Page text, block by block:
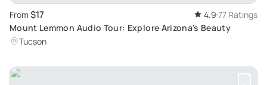
From $17 4.9 77 Ratings
Mount Lemmon Audio Tour: Explore Arizona's Beauty
Tucson